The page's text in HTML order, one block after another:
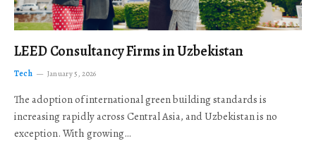
LEED Consultancy Firms in Uzbekistan
Tech January 5, 2026
The adoption of international green building standards is
increasing rapidly across Central Asia, and Uzbekistan is no
exception. With growing…